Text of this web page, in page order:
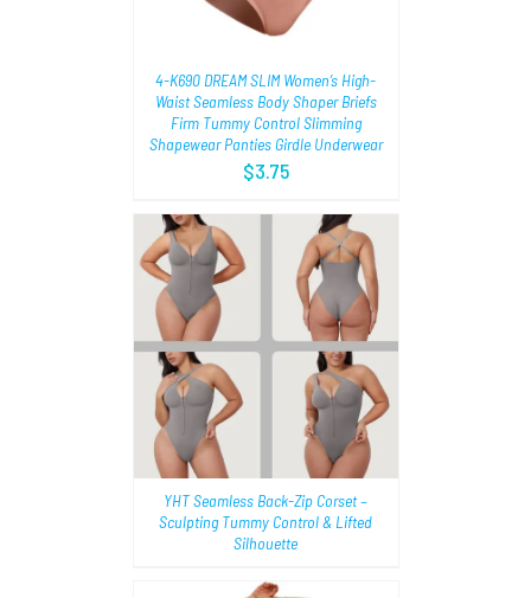
4-K690 DREAM SLIM Women’s High-
Waist Seamless Body Shaper Briefs
Firm Tummy Control Slimming
Shapewear Panties Girdle Underwear
$3.75
YHT Seamless Back-Zip Corset –
Sculpting Tummy Control & Lifted
Silhouette